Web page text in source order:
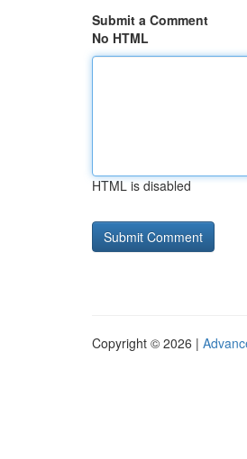
Submit a Comment
No HTML
HTML is disabled
Copyright © 2026 |